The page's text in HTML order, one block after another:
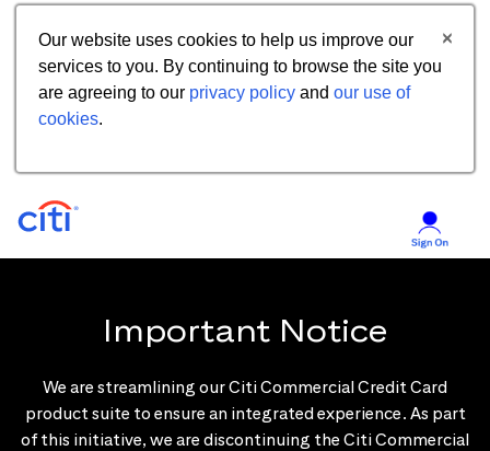
Our website uses cookies to help us improve our
services to you. By continuing to browse the site you
are agreeing to our privacy policy and our use of
cookies.
Important Notice
We are streamlining our Citi Commercial Credit Card
product suite to ensure an integrated experience. As part
of this initiative, we are discontinuing the Citi Commercial